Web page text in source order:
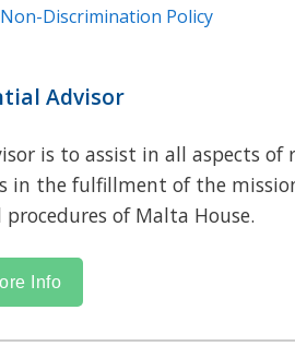
Discrimination Policy
Advisor
is to assist in all aspects of
in the fulfillment of the
of Malta House.
Info